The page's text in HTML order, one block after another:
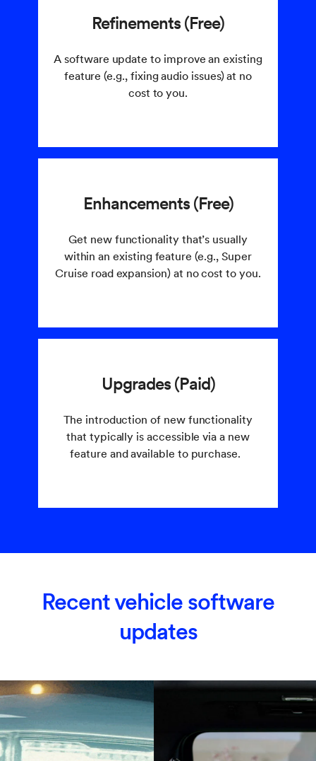
Refinements (Free)
A software update to improve an existing
feature (e.g., fixing audio issues) at no
cost to you.
Enhancements (Free)
Get new functionality that’s usually
within an existing feature (e.g., Super
Cruise road expansion) at no cost to you.
Upgrades (Paid)
The introduction of new functionality
that typically is accessible via a new
feature and available to purchase.
Recent vehicle software
updates